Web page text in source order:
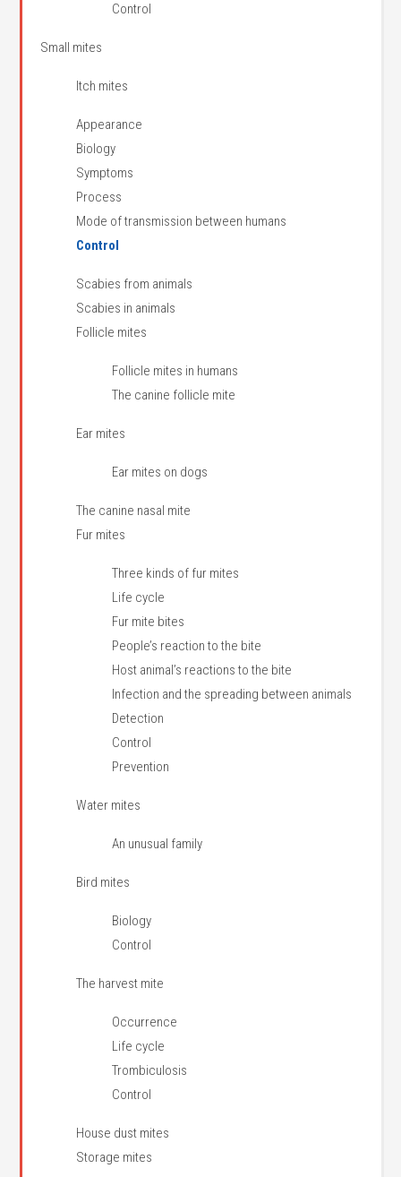
Control
Small mites
Itch mites
Appearance
Biology
Symptoms
Process
Mode of transmission between humans
Control
Scabies from animals
Scabies in animals
Follicle mites
Follicle mites in humans
The canine follicle mite
Ear mites
Ear mites on dogs
The canine nasal mite
Fur mites
Three kinds of fur mites
Life cycle
Fur mite bites
People’s reaction to the bite
Host animal’s reactions to the bite
Infection and the spreading between animals
Detection
Control
Prevention
Water mites
An unusual family
Bird mites
Biology
Control
The harvest mite
Occurrence
Life cycle
Trombiculosis
Control
House dust mites
Storage mites